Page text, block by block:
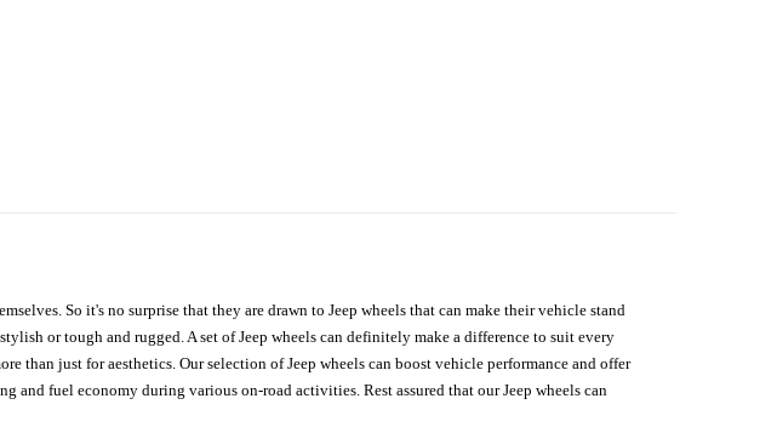
So it's no surprise that they are drawn to Jeep wheels that can make their vehicle stand
or tough and rugged. A set of Jeep wheels can definitely make a difference to suit every
than just for aesthetics. Our selection of Jeep wheels can boost vehicle performance and offer
fuel economy during various on-road activities. Rest assured that our Jeep wheels can